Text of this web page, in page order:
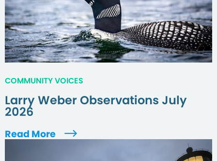
COMMUNITY VOICES
Larry Weber Observations July
2026
Read More